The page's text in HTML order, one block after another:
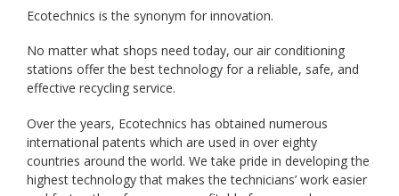
Ecotechnics is the synonym for innovation.
No matter what shops need today, our air conditioning
stations offer the best technology for a reliable, safe, and
effective recycling service.
Over the years, Ecotechnics has obtained numerous
international patents which are used in over eighty
countries around the world. We take pride in developing the
highest technology that makes the technicians’ work easier